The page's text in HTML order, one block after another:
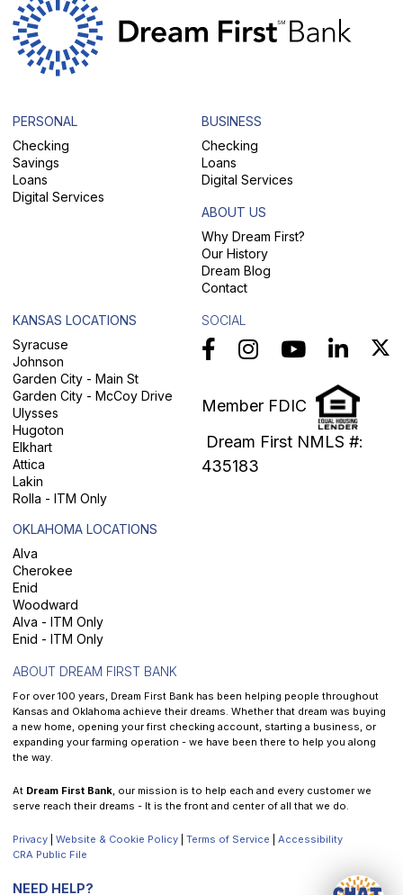
PERSONAL
Checking
Savings
Loans
Digital Services
BUSINESS
Checking
Loans
Digital Services
ABOUT US
Why Dream First?
Our History
Dream Blog
Contact
KANSAS LOCATIONS
Syracuse
Johnson
Garden City - Main St
Garden City - McCoy Drive
Ulysses
Hugoton
Elkhart
Attica
Lakin
Rolla - ITM Only
OKLAHOMA LOCATIONS
Alva
Cherokee
Enid
Woodward
Alva - ITM Only
Enid - ITM Only
SOCIAL
Member FDIC
Dream First NMLS #:
435183
ABOUT DREAM FIRST BANK
For over 100 years, Dream First Bank has been helping people throughout
Kansas and Oklahoma achieve their dreams. Whether that dream was buying
a new home, opening your first checking account, starting a business, or
expanding your farming operation - we have been there to help you along
the way.
At Dream First Bank, our mission is to help each and every customer we
serve reach their dreams - It is the front and center of all that we do.
Privacy| Website & Cookie Policy| Terms of Service
Accessibility
CRA Public File
NEED HELP?